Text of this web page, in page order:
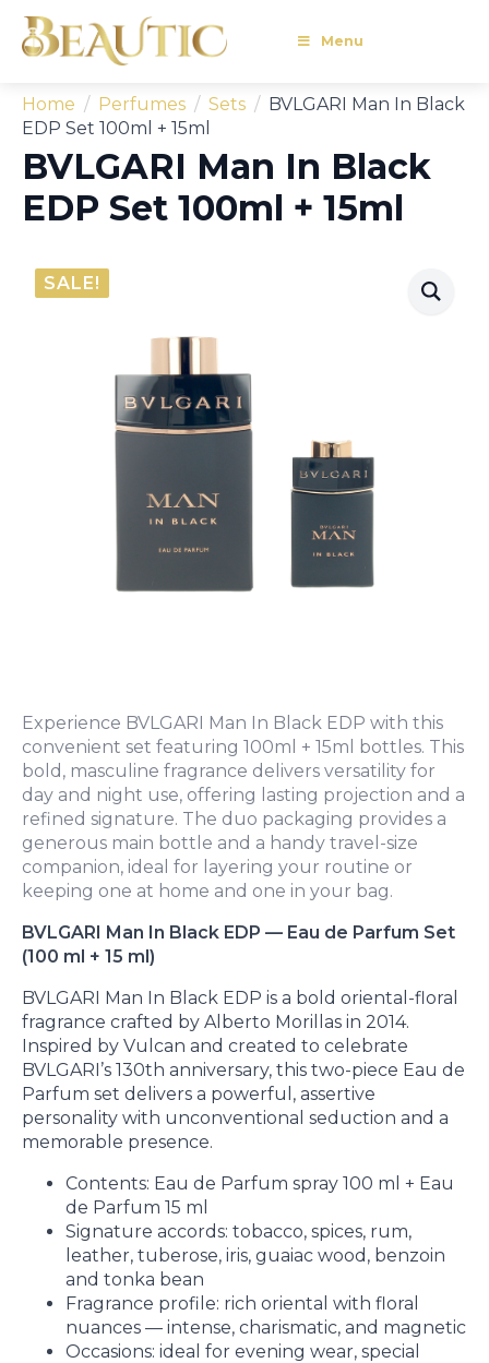
Menu
Home Perfumes Sets
BVLGARI Man In Black
EDP Set 100ml + 15ml
BVLGARI Man In Black
EDP Set 100ml + 15ml
SALE!
Experience BVLGARI Man In Black EDP with this
convenient set featuring 100ml + 15ml bottles. This
bold, masculine fragrance delivers versatility for
day and night use, offering lasting projection and a
refined signature. The duo packaging provides a
generous main bottle and a handy travel-size
companion, ideal for layering your routine or
keeping one at home and one in your bag.
BVLGARI Man In Black EDP — Eau de Parfum Set
(100 ml + 15 ml)
BVLGARI Man In Black EDP is a bold oriental-floral
fragrance crafted by Alberto Morillas in 2014.
Inspired by Vulcan and created to celebrate
BVLGARI’s 130th anniversary, this two-piece Eau de
Parfum set delivers a powerful, assertive
personality with unconventional seduction and a
memorable presence.
Contents: Eau de Parfum spray 100 ml + Eau
de Parfum 15 ml
Signature accords: tobacco, spices, rum,
leather, tuberose, iris, guaiac wood, benzoin
and tonka bean
Fragrance profile: rich oriental with floral
nuances — intense, charismatic, and magnetic
Occasions: ideal for evening wear, special